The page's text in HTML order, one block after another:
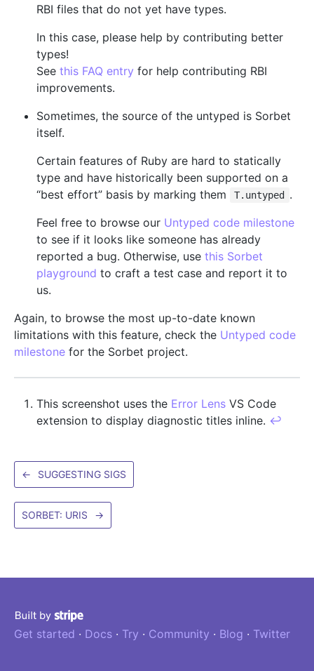
RBI files that do not yet have types.
In this case, please help by contributing better
types!
See this FAQ entry for help contributing RBI
improvements.
Sometimes, the source of the untyped is Sorbet
itself.
Certain features of Ruby are hard to statically
type and have historically been supported on a
“best effort” basis by marking them
T.untyped
.
Feel free to browse our Untyped code milestone
to see if it looks like someone has already
reported a bug. Otherwise, use this Sorbet
playground to craft a test case and report it to
us.
Again, to browse the most up-to-date known
limitations with this feature, check the Untyped code
milestone for the Sorbet project.
This screenshot uses the Error Lens VS Code
extension to display diagnostic titles inline. ↩
← SUGGESTING SIGS
SORBET: URIS →
Get started · Docs · Try · Community · Blog · Twitter